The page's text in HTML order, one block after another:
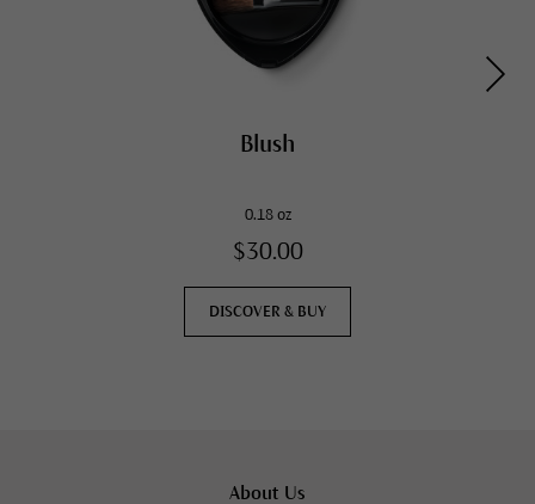
Blush
0.18 oz
$30.00
DISCOVER & BUY
About Us